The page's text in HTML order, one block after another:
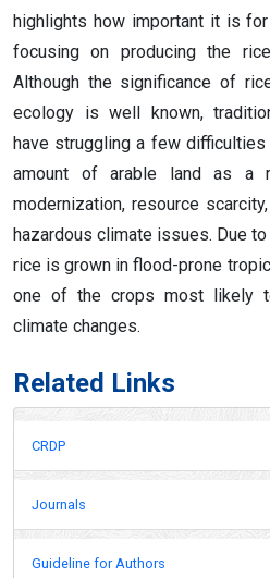
highlights how important it is
focusing on producing the
Although the significance of
ecology is well known,
have struggling a few
amount of arable land as a
modernization, resource
hazardous climate issues. Due
rice is grown in flood-prone
one of the crops most likely
climate changes.
Related Links
CRDP
Journals
Guideline for Authors